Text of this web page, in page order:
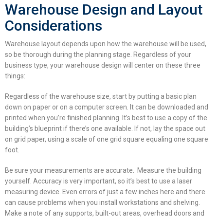
Warehouse Design and Layout
Considerations
Warehouse layout depends upon how the warehouse will be used,
so be thorough during the planning stage. Regardless of your
business type, your warehouse design will center on these three
things:
Regardless of the warehouse size, start by putting a basic plan
down on paper or on a computer screen. It can be downloaded and
printed when you’re finished planning. It’s best to use a copy of the
building’s blueprint if there’s one available. If not, lay the space out
on grid paper, using a scale of one grid square equaling one square
foot.
Be sure your measurements are accurate. Measure the building
yourself. Accuracy is very important, so it’s best to use a laser
measuring device. Even errors of just a few inches here and there
can cause problems when you install workstations and shelving.
Make a note of any supports, built-out areas, overhead doors and